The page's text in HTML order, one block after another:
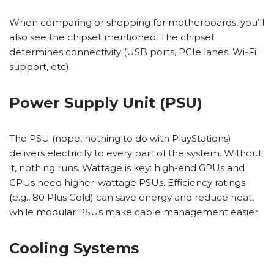
When comparing or shopping for motherboards, you’ll
also see the chipset mentioned. The chipset
determines connectivity (USB ports, PCIe lanes, Wi-Fi
support, etc).
Power Supply Unit (PSU)
The PSU (nope, nothing to do with PlayStations)
delivers electricity to every part of the system. Without
it, nothing runs. Wattage is key: high-end GPUs and
CPUs need higher-wattage PSUs. Efficiency ratings
(e.g., 80 Plus Gold) can save energy and reduce heat,
while modular PSUs make cable management easier.
Cooling Systems